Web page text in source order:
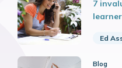
7
Ed
Blog